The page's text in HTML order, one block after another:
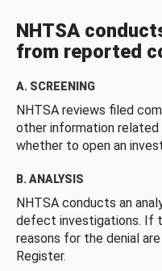
NHTSA
from reported
A. SCREENING
NHTSA reviews filed
other information
whether to open an
B. ANALYSIS
NHTSA conducts an
defect investigations. If
reasons for the denial
Register.